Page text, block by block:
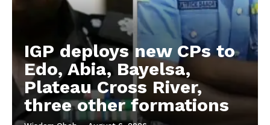
IGP deploys new CPs to
Edo, Abia, Bayelsa,
Plateau Cross River,
three other formations